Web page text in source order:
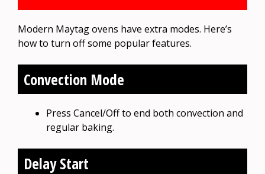
Modern Maytag ovens have extra modes. Here’s
how to turn off some popular features.
Convection Mode
Press Cancel/Off to end both convection and
regular baking.
Delay Start